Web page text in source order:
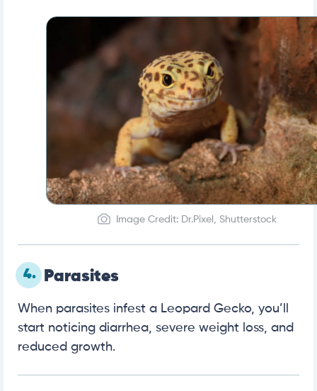
Image Credit: Dr.Pixel, Shutterstock
4. Parasites
When parasites infest a Leopard Gecko, you’ll
start noticing diarrhea, severe weight loss, and
reduced growth.